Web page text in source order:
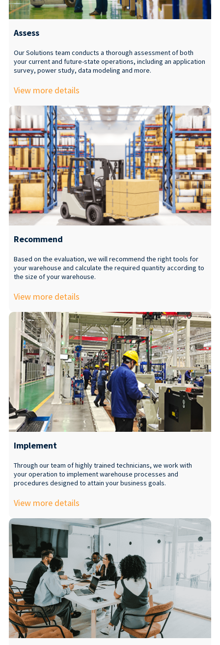
Assess
Our Solutions team conducts a thorough assessment of both
your current and future-state operations, including an application
survey, power study, data modeling and more.
View more details
Recommend
Based on the evaluation, we will recommend the right tools for
your warehouse and calculate the required quantity according to
the size of your warehouse.
View more details
Implement
Through our team of highly trained technicians, we work with
your operation to implement warehouse processes and
procedures designed to attain your business goals.
View more details